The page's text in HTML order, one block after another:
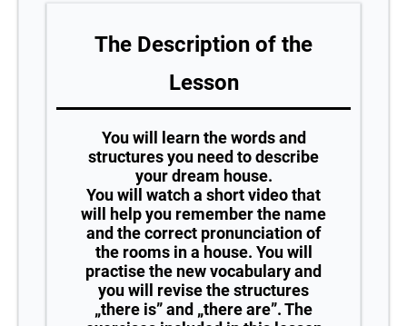
The Description of the
Lesson
You will learn the words and
structures you need to describe
your dream house.
You will watch a short video that
will help you remember the name
and the correct pronunciation of
the rooms in a house. You will
practise the new vocabulary and
you will revise the structures
„there is” and „there are”. The